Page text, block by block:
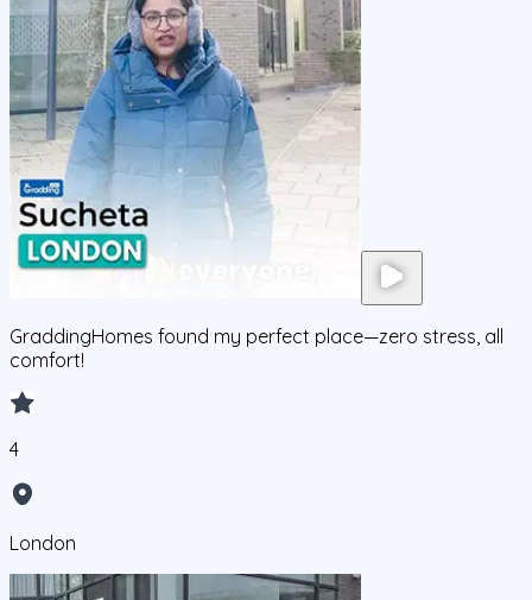
GraddingHomes found my perfect place—zero stress, all
comfort!
4
London